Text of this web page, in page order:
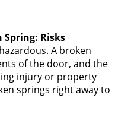
Spring: Risks
A broken
of the door, and the
injury or property
springs right away to